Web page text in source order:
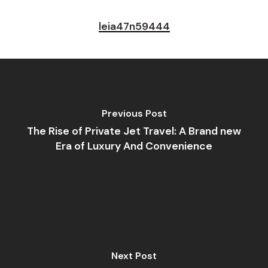
leia47n59444
Previous Post
The Rise of Private Jet Travel: A Brand new
Era of Luxury And Convenience
Next Post